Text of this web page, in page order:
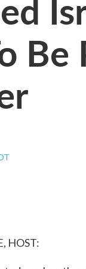
Be
HOST: